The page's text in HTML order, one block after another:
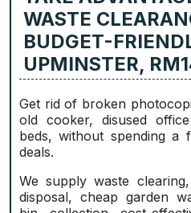
WASTE
BUDGET-
UPMINSTER,
Get rid of broken
old cooker, disused
beds, without spending a
deals.
We supply waste
disposal, cheap garden